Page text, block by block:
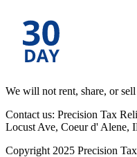
We will not rent, share, or
Contact us: Precision Tax
Locust Ave, Coeur d' Alene,
Copyright 2025 Precision